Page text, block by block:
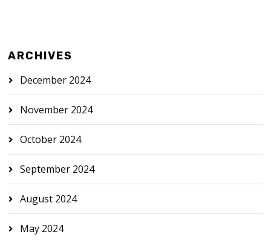
ARCHIVES
December 2024
November 2024
October 2024
September 2024
August 2024
May 2024